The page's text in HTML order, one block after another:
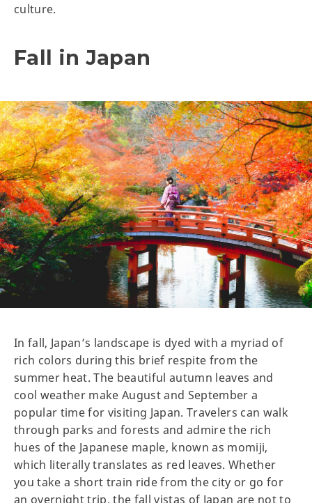
culture.
Fall in Japan
In fall, Japan’s landscape is dyed with a myriad of
rich colors during this brief respite from the
summer heat. The beautiful autumn leaves and
cool weather make August and September a
popular time for visiting Japan. Travelers can walk
through parks and forests and admire the rich
hues of the Japanese maple, known as momiji,
which literally translates as red leaves. Whether
you take a short train ride from the city or go for
an overnight trip, the fall vistas of Japan are not to